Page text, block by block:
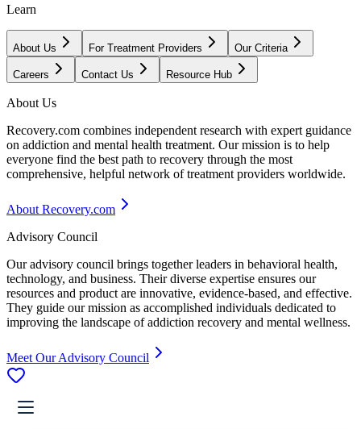
Learn
About Us For Treatment Providers Our Criteria
Careers Contact Us Resource Hub
About Us
Recovery.com combines independent research with expert guidance
on addiction and mental health treatment. Our mission is to help
everyone find the best path to recovery through the most
comprehensive, helpful network of treatment providers worldwide.
About Recovery.com
Advisory Council
Our advisory council brings together leaders in behavioral health,
technology, and business. Their diverse expertise ensures our
resources and product are innovative, evidence-based, and effective.
They guide our mission as accomplished individuals dedicated to
improving the landscape of addiction recovery and mental wellness.
Meet Our Advisory Council